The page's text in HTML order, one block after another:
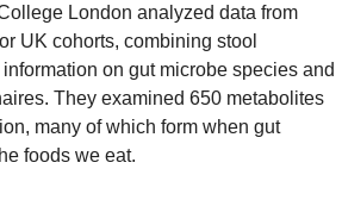
London analyzed data from
UK cohorts, combining stool
on gut microbe species and
They examined 650 metabolites
many of which form when gut
foods we eat.